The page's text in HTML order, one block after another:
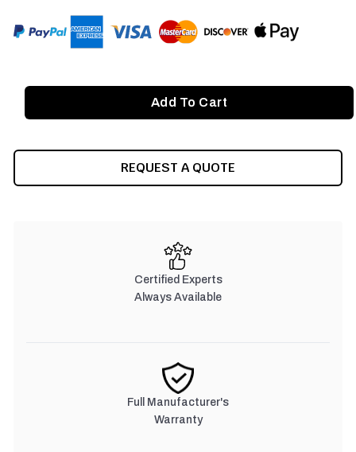
REQUEST A QUOTE
Certified Experts
Always Available
Full Manufacturer's
Warranty